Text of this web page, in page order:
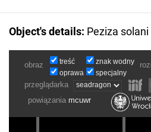
Object's details: Peziza solani